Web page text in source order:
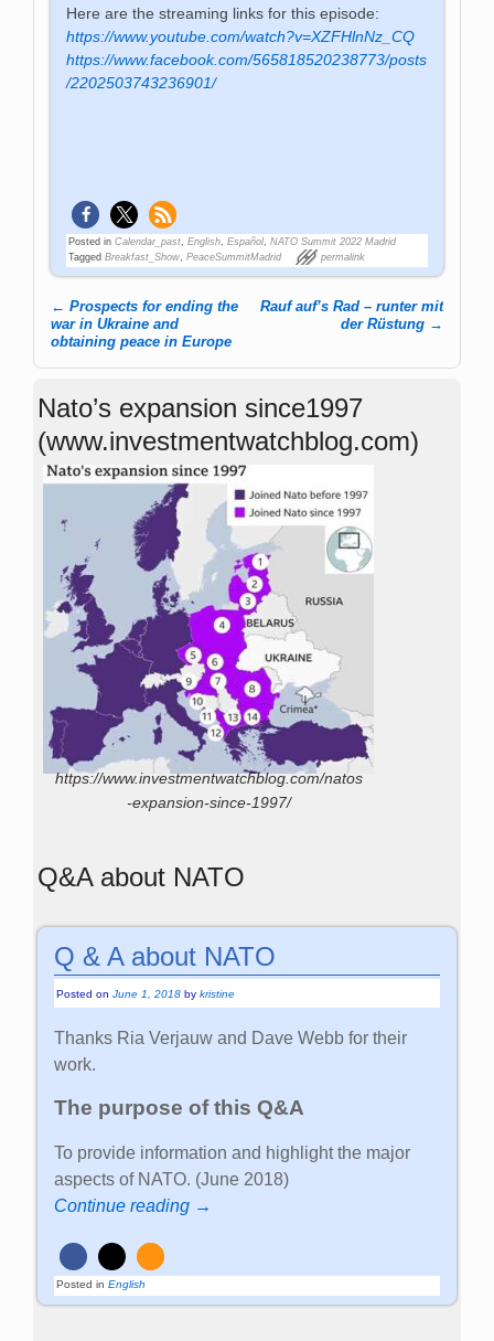
Here are the streaming links for this episode:
https://www.youtube.com/watch?v=XZFHlnNz_CQ
https://www.facebook.com/565818520238773/posts
/2202503743236901/
Posted in Calendar_past,English,Español,NATO Summit 2022 Madrid
Tagged Breakfast_Show,PeaceSummitMadrid permalink
Post navigation
← Prospects for ending the
war in Ukraine and
obtaining peace in Europe
Rauf auf’s Rad – runter mit
der Rüstung →
Nato’s expansion since1997
(www.investmentwatchblog.com)
https://www.investmentwatchblog.com/natos
-expansion-since-1997/
Q&A about NATO
Q & A about NATO
Posted onJune 1, 2018 bykristine
Thanks Ria Verjauw and Dave Webb for their
work.
The purpose of this Q&A
To provide information and highlight the major
aspects of NATO. (June 2018)
Continue reading →
Posted in English